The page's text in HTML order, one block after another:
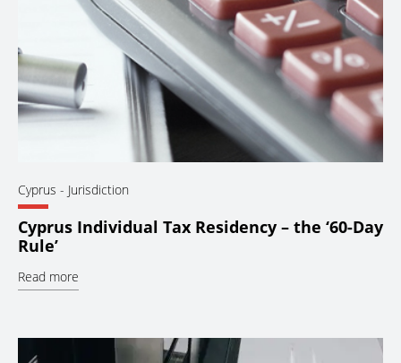
Cyprus - Jurisdiction
Cyprus Individual Tax Residency – the ‘60-Day
Rule’
Read more